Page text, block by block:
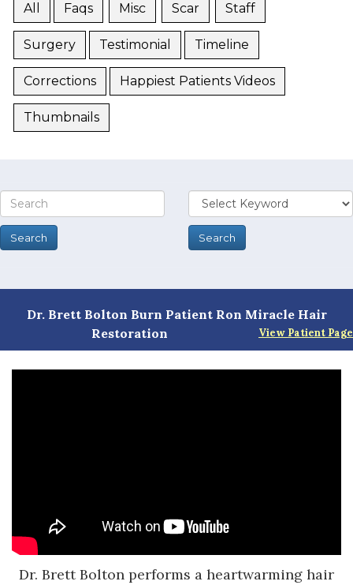
All Faqs Misc Scar Staff
Surgery Testimonial Timeline
Corrections Happiest Patients Videos
Thumbnails
Dr. Brett Bolton Burn Patient Ron Miracle Hair
Restoration
View Patient Page
Dr. Brett Bolton performs a heartwarming hair